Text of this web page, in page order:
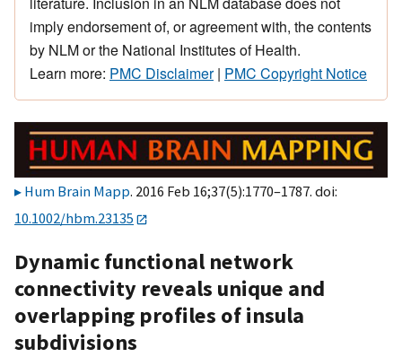
imply endorsement of, or agreement with, the contents
by NLM or the National Institutes of Health.
Learn more: PMC Disclaimer| PMC Copyright Notice
Hum Brain Mapp. 2016 Feb 16;37(5):1770–1787. doi:
10.1002/hbm.23135
Dynamic functional network
connectivity reveals unique and
overlapping profiles of insula
subdivisions